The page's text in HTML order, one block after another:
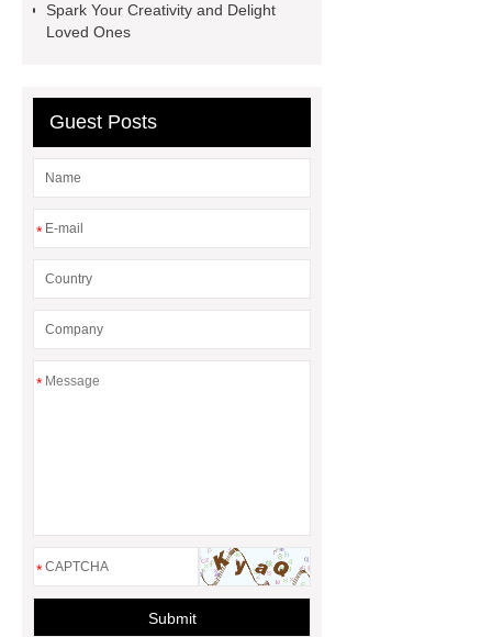
Capacity Electric Compressor
Spark Your Creativity and Delight
Loved Ones
Guest Posts
*
*
*
Submit